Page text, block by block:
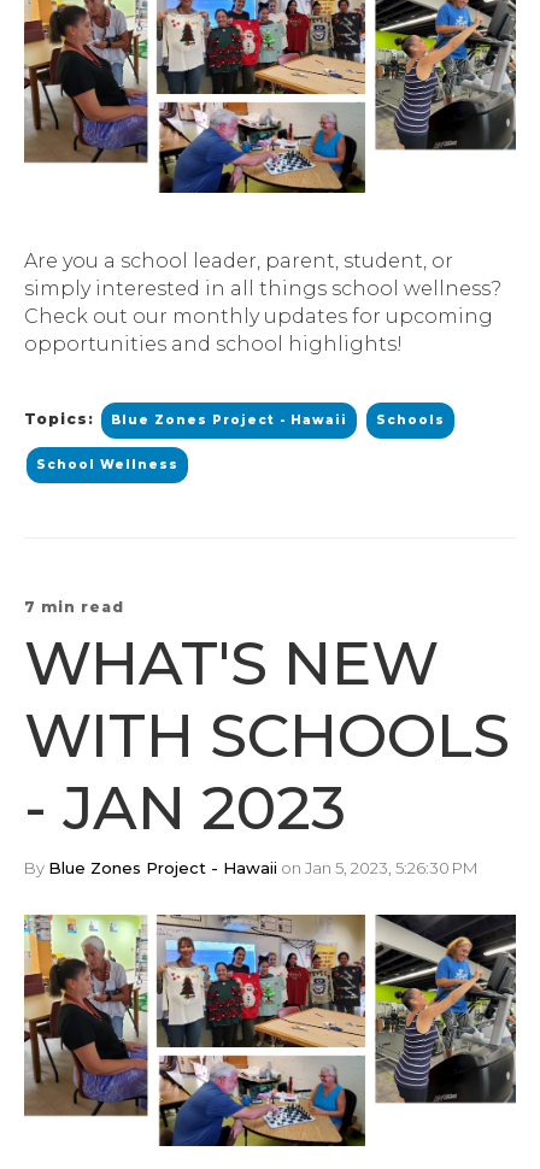
Are you a school leader, parent, student, or
simply interested in all things school wellness?
Check out our monthly updates for upcoming
opportunities and school highlights!
Topics: Blue Zones Project - Hawaii Schools
School Wellness
7 min read
WHAT'S NEW
WITH SCHOOLS
- JAN 2023
By Blue Zones Project - Hawaii on Jan 5, 2023, 5:26:30 PM